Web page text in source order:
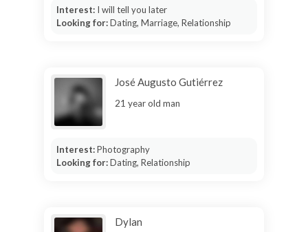
Interest: I will tell you later
Looking for:Dating, Marriage, Relationship
José Augusto Gutiérrez
21 year old man
Interest:Photography
Looking for:Dating, Relationship
Dylan